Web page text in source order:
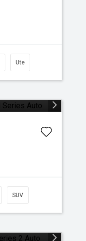
Ute
SUV